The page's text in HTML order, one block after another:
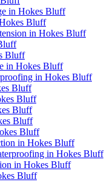
in Hokes Bluff
Bluff
in Hokes Bluff
Bluff
in Hokes Bluff
in Hokes Bluff
Bluff
Bluff
Bluff
Bluff
Bluff
in Hokes Bluff
in Hokes Bluff
in Hokes Bluff
Bluff